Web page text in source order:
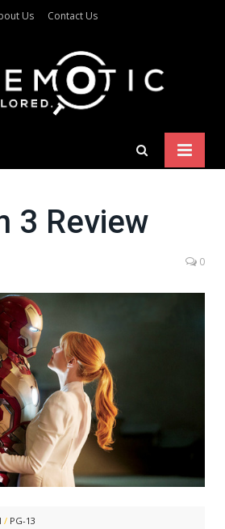
Us Contact Us
3 Review
0
/ PG-13